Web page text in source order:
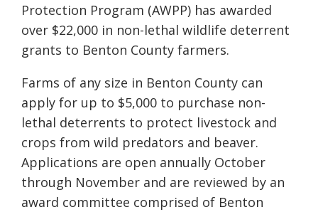
Protection Program (AWPP) has awarded
over $22,000 in non-lethal wildlife deterrent
grants to Benton County farmers.
Farms of any size in Benton County can
apply for up to $5,000 to purchase non-
lethal deterrents to protect livestock and
crops from wild predators and beaver.
Applications are open annually October
through November and are reviewed by an
award committee comprised of Benton